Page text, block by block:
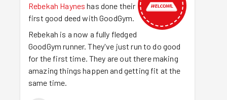
Rebekah Haynes has done their
first good deed with GoodGym.
Rebekah is a now a fully fledged
GoodGym runner. They've just run to do good
for the first time. They are out there making
amazing things happen and getting fit at the
same time.